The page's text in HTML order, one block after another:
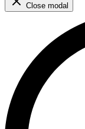
Close modal